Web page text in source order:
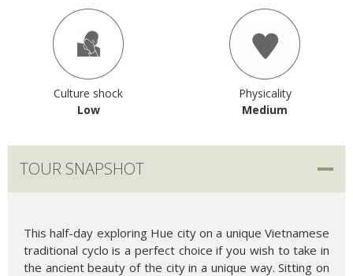
Culture shock
Low
Physicality
Medium
TOUR SNAPSHOT
This half-day exploring Hue city on a unique Vietnamese
traditional cyclo is a perfect choice if you wish to take in
the ancient beauty of the city in a unique way. Sitting on